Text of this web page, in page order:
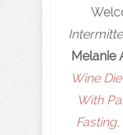
Melanie
Wine
With